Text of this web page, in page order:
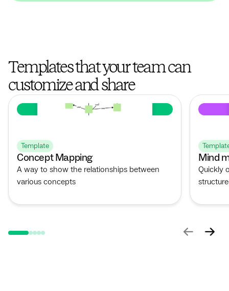
Templates that your team can
customize and share
Template
Concept Mapping
A way to show the relationships between
various concepts
Mind
Quickly